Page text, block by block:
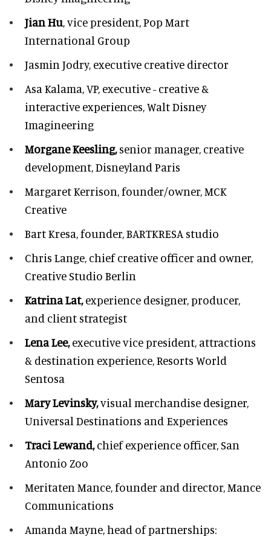
Jian Hu, vice president, Pop Mart
International Group
Jasmin Jodry, executive creative director
Asa Kalama,VP, executive - creative &
interactive experiences, Walt Disney
Imagineering
Morgane Keesling,senior manager, creative
development,Disneyland Paris
Margaret Kerrison,founder/owner, MCK
Creative
Bart Kresa,founder, BARTKRESA studio
Chris Lange, chief creative officer and owner,
Creative Studio Berlin
Katrina Lat,experience designer, producer,
and client strategist
Lena Lee,executive vice president, attractions
& destination experience,Resorts World
Sentosa
Mary Levinsky,visual merchandise designer,
Universal Destinations and Experiences
Traci Lewand,chief experience officer,San
Antonio Zoo
Meritaten Mance,founder and director, Mance
Communications
Amanda Mayne,head of partnerships: